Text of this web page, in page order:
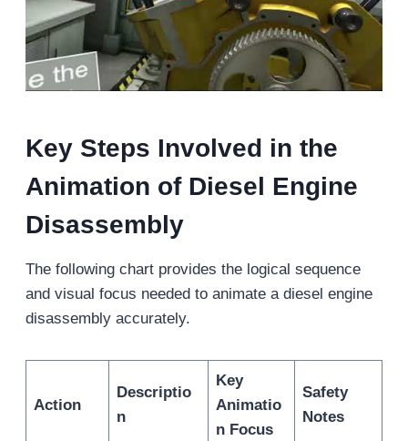
Key Steps Involved in the
Animation of Diesel Engine
Disassembly
The following chart provides the logical sequence
and visual focus needed to animate a diesel engine
disassembly accurately.
Action
Descriptio
n
Key
Animatio
n Focus
Safety
Notes